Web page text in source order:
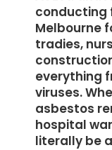
conducting
Melbourne
tradies,
everything
viruses.
asbestos
hospital
literally be